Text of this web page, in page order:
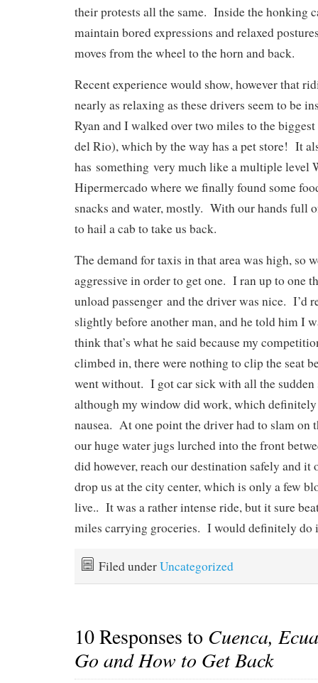
their protests all the same. Inside the honking
maintain bored expressions and relaxed
moves from the wheel to the horn and back.
Recent experience would show, however that
nearly as relaxing as these drivers seem to be
Ryan and I walked over two miles to the
del Rio), which by the way has a pet store! It
has something very much like a multiple level
Hipermercado where we finally found some
snacks and water, mostly. With our hands full
to hail a cab to take us back.
The demand for taxis in that area was high, so
aggressive in order to get one. I ran up to one
unload passenger and the driver was nice. I’d
slightly before another man, and he told him I
think that’s what he said because my
climbed in, there were nothing to clip the seat
went without. I got car sick with all the sudden
although my window did work, which
nausea. At one point the driver had to slam on
our huge water jugs lurched into the front
did however, reach our destination safely and it
drop us at the city center, which is only a few
live.. It was a rather intense ride, but it sure
miles carrying groceries. I would definitely do
Filed underUncategorized
10 Responses to Cuenca,
Go and How to Get Back